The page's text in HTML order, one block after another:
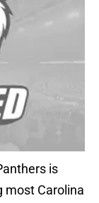
is
most Carolina